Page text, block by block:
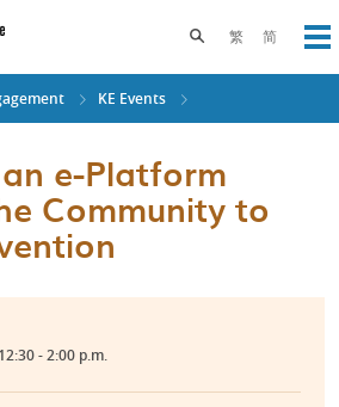
繁 简
Toggle search
KE Events
e-Platform
Community to
- 2:00 p.m.